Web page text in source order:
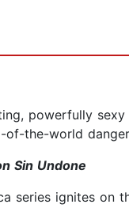
powerfully
of-the-world
Sin Undone
series ignites